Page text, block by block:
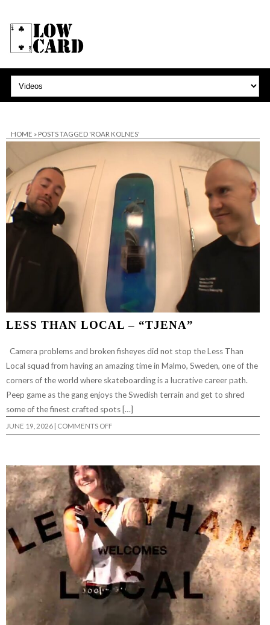
HOME » POSTS TAGGED 'ROAR KOLNES'
LESS THAN LOCAL – “TJENA”
Camera problems and broken fisheyes did not stop the Less Than
Local squad from having an amazing time in Malmo, Sweden, one of the
corners of the world where skateboarding is a lucrative career path.
Peep game as the gang enjoys the Swedish terrain and get to shred
some of the finest crafted spots […]
JUNE 19, 2026 | COMMENTS OFFON
LESS
“TJENA”